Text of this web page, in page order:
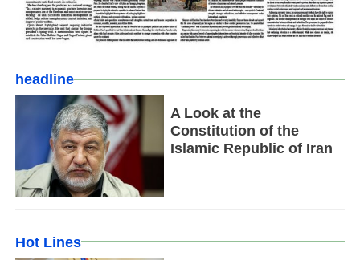
headline
A Look at the
Constitution of the
Islamic Republic of Iran
Hot Lines